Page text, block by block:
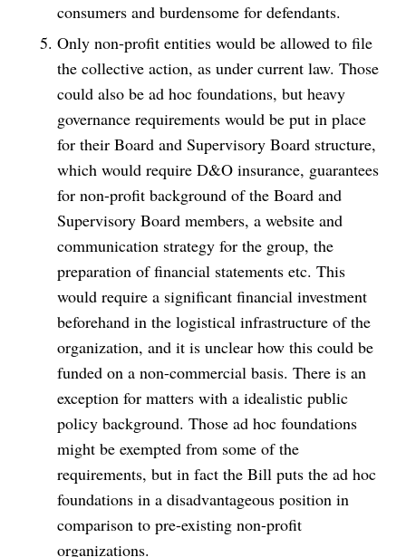
consumers and burdensome for defendants.
Only non-profit entities would be allowed to file
the collective action, as under current law. Those
could also be ad hoc foundations, but heavy
governance requirements would be put in place
for their Board and Supervisory Board structure,
which would require D&O insurance, guarantees
for non-profit background of the Board and
Supervisory Board members, a website and
communication strategy for the group, the
preparation of financial statements etc. This
would require a significant financial investment
beforehand in the logistical infrastructure of the
organization, and it is unclear how this could be
funded on a non-commercial basis. There is an
exception for matters with a idealistic public
policy background. Those ad hoc foundations
might be exempted from some of the
requirements, but in fact the Bill puts the ad hoc
foundations in a disadvantageous position in
comparison to pre-existing non-profit
organizations.